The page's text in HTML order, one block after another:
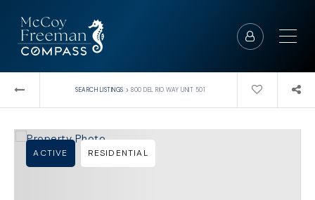
SEARCH LISTINGS › 800 DEL RIO WAY UNIT 501
ACTIVE RESIDENTIAL